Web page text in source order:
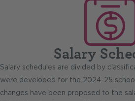
Salary
Salary schedules are divided by
were developed for the 2024-25
changes have been proposed to the